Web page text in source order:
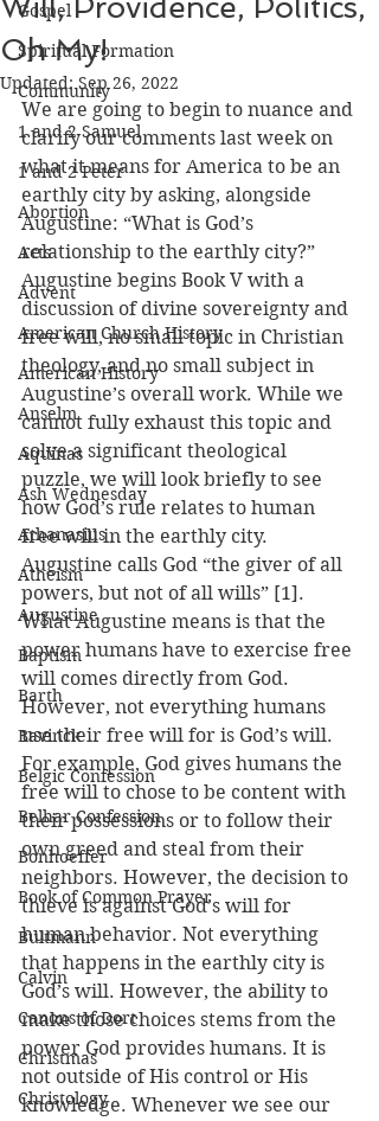
Gospel
Spiritual Formation
Community
1 and 2 Samuel
1 and 2 Peter
Abortion
Acts
Advent
American Church History
American History
Anselm
Aquinas
Ash Wednesday
Athanasius
Atheism
Augustine
Baptism
Barth
Bavinck
Belgic Confession
Belhar Confession
Bonhoeffer
Book of Common Prayer
Bultmann
Calvin
Canons of Dort
Christmas
Christology
Will, Providence, Politics,
Oh My!
Updated:Sep 26, 2022
We are going to begin to nuance and
clarify our comments last week on
what it means for America to be an
earthly city by asking, alongside
Augustine: “What is God’s
relationship to the earthly city?”
Augustine begins Book V with a
discussion of divine sovereignty and
free will, no small topic in Christian
theology, and no small subject in
Augustine’s overall work. While we
cannot fully exhaust this topic and
solve a significant theological
puzzle, we will look briefly to see
how God’s rule relates to human
free will in the earthly city.
Augustine calls God “the giver of all
powers, but not of all wills” [1].
What Augustine means is that the
power humans have to exercise free
will comes directly from God.
However, not everything humans
use their free will for is God’s will.
For example, God gives humans the
free will to chose to be content with
their possessions or to follow their
own greed and steal from their
neighbors. However, the decision to
thieve is against God’s will for
human behavior. Not everything
that happens in the earthly city is
God’s will. However, the ability to
make those choices stems from the
power God provides humans. It is
not outside of His control or His
knowledge. Whenever we see our